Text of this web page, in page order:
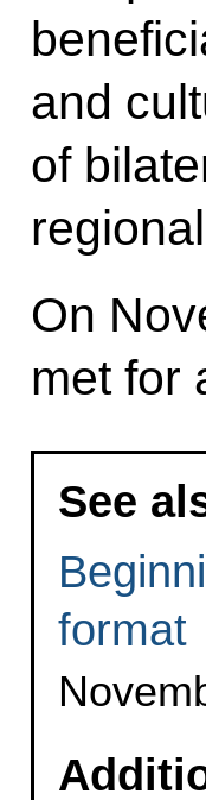
and
of
On
met for
See
format